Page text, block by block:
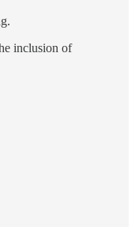
inclusion of